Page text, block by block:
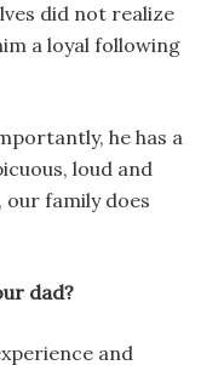
did not realize
a loyal following
he has a
loud and
family does
dad?
and